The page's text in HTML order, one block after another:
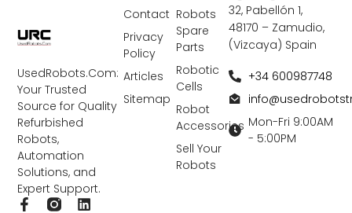
UsedRobots.Com:
Your Trusted
Source for Quality
Refurbished
Robots,
Automation
Solutions, and
Expert Support.
F
L
Robots
Spare
Parts
Robotic
Cells
Robot
Accessories
Sell Your
Robots
Contact
Privacy
Policy
Articles
Sitemap
32, Pabellón 1,
48170 – Zamudio,
(Vizcaya) Spain
+34 600987748
Mon-Fri 9:00AM
- 5:00PM